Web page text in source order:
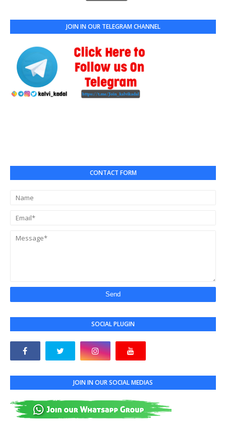
JOIN IN OUR TELEGRAM CHANNEL
CONTACT FORM
SOCIAL PLUGIN
JOIN IN OUR SOCIAL MEDIAS